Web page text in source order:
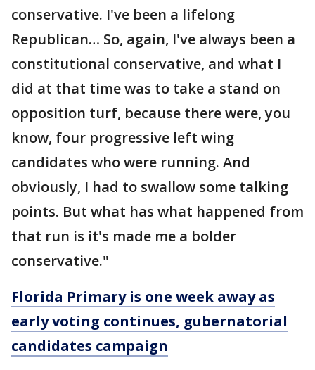
conservative. I've been a lifelong
Republican… So, again, I've always been a
constitutional conservative, and what I
did at that time was to take a stand on
opposition turf, because there were, you
know, four progressive left wing
candidates who were running. And
obviously, I had to swallow some talking
points. But what has what happened from
that run is it's made me a bolder
conservative."
Florida Primary is one week away as
early voting continues, gubernatorial
candidates campaign